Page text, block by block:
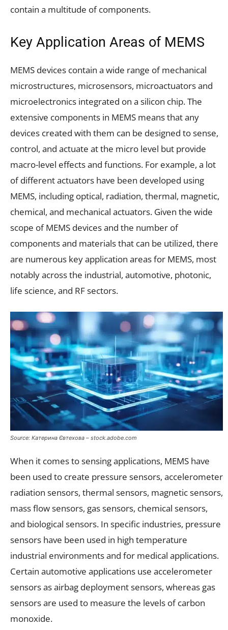
contain a multitude of components.
Key Application Areas of MEMS
MEMS devices contain a wide range of mechanical
microstructures, microsensors, microactuators and
microelectronics integrated on a silicon chip. The
extensive components in MEMS means that any
devices created with them can be designed to sense,
control, and actuate at the micro level but provide
macro-level effects and functions. For example, a lot
of different actuators have been developed using
MEMS, including optical, radiation, thermal, magnetic,
chemical, and mechanical actuators. Given the wide
scope of MEMS devices and the number of
components and materials that can be utilized, there
are numerous key application areas for MEMS, most
notably across the industrial, automotive, photonic,
life science, and RF sectors.
Source: Катерина Євтехова – stock.adobe.com
When it comes to sensing applications, MEMS have
been used to create pressure sensors, accelerometer
radiation sensors, thermal sensors, magnetic sensors,
mass flow sensors, gas sensors, chemical sensors,
and biological sensors. In specific industries, pressure
sensors have been used in high temperature
industrial environments and for medical applications.
Certain automotive applications use accelerometer
sensors as airbag deployment sensors, whereas gas
sensors are used to measure the levels of carbon
monoxide.